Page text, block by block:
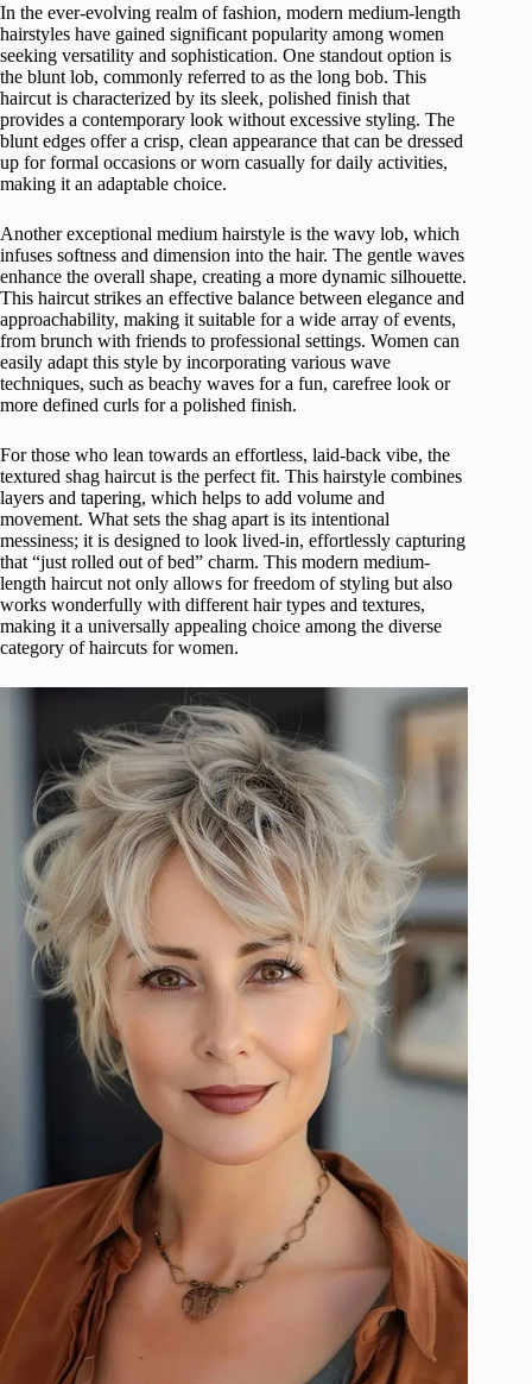
In the ever-evolving realm of fashion, modern medium-length
hairstyles have gained significant popularity among women
seeking versatility and sophistication. One standout option is
the blunt lob, commonly referred to as the long bob. This
haircut is characterized by its sleek, polished finish that
provides a contemporary look without excessive styling. The
blunt edges offer a crisp, clean appearance that can be dressed
up for formal occasions or worn casually for daily activities,
making it an adaptable choice.
Another exceptional medium hairstyle is the wavy lob, which
infuses softness and dimension into the hair. The gentle waves
enhance the overall shape, creating a more dynamic silhouette.
This haircut strikes an effective balance between elegance and
approachability, making it suitable for a wide array of events,
from brunch with friends to professional settings. Women can
easily adapt this style by incorporating various wave
techniques, such as beachy waves for a fun, carefree look or
more defined curls for a polished finish.
For those who lean towards an effortless, laid-back vibe, the
textured shag haircut is the perfect fit. This hairstyle combines
layers and tapering, which helps to add volume and
movement. What sets the shag apart is its intentional
messiness; it is designed to look lived-in, effortlessly capturing
that “just rolled out of bed” charm. This modern medium-
length haircut not only allows for freedom of styling but also
works wonderfully with different hair types and textures,
making it a universally appealing choice among the diverse
category of haircuts for women.